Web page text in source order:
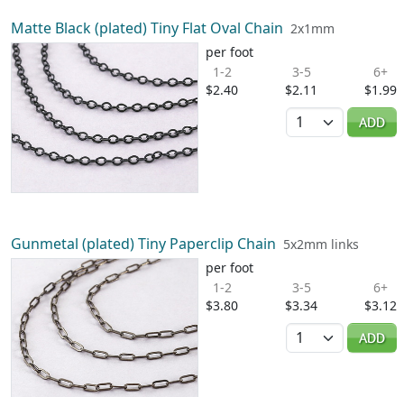
Matte Black (plated) Tiny Flat Oval Chain 2x1mm
per foot
1-2
$2.40
3-5
$2.11
6+
$1.99
Quantity
ADD
Gunmetal (plated) Tiny Paperclip Chain 5x2mm links
per foot
1-2
$3.80
3-5
$3.34
6+
$3.12
Quantity
ADD